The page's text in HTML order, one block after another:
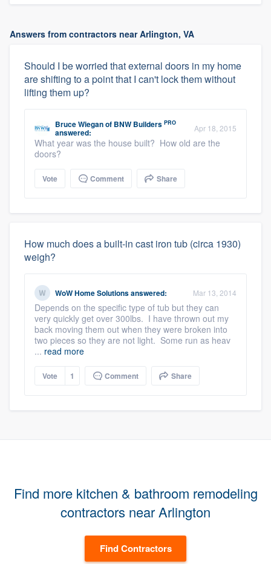
Answers from contractors near Arlington, VA
Should I be worried that external doors in my home
are shifting to a point that I can't lock them without
lifting them up?
Bruce Wieganof BNW Builders PRO
answered: Apr 18, 2015
What year was the house built? How old are the
doors?
Vote Comment Share
How much does a built-in cast iron tub (circa 1930)
weigh?
WoW Home Solutionsanswered: Mar 13, 2014
Depends on the specific type of tub but they can
very quickly get over 300lbs. I have thrown out my
back moving them out when they were broken into
two pieces so they are not light. Some run as heav
... read more
Vote 1 Comment Share
Find more kitchen & bathroom remodeling
contractors near Arlington
Find Contractors